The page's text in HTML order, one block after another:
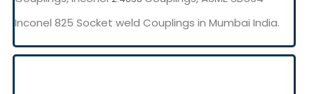
Inconel 825 Socket weld Couplings in Mumbai India.